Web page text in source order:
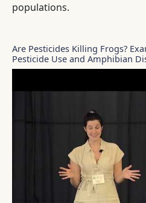
populations.
Are Pesticides Killing Frogs?
Pesticide Use and Amphibian